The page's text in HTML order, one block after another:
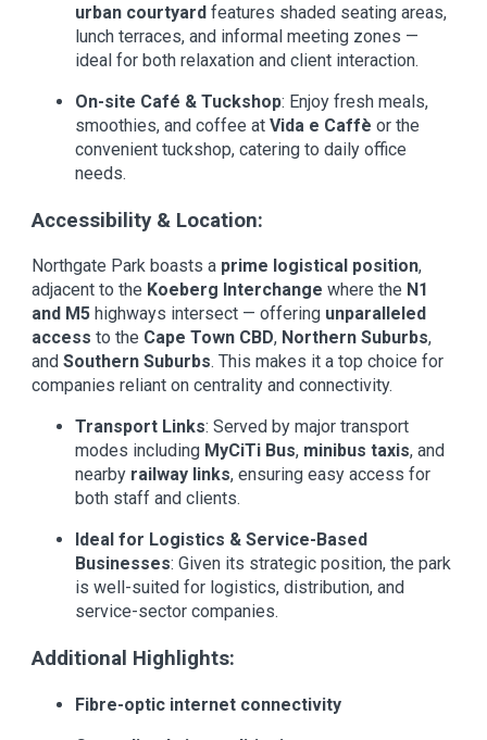
urban courtyard features shaded seating areas,
lunch terraces, and informal meeting zones —
ideal for both relaxation and client interaction.
On-site Café & Tuckshop: Enjoy fresh meals,
smoothies, and coffee at Vida e Caffè or the
convenient tuckshop, catering to daily office
needs.
Accessibility & Location:
Northgate Park boasts a prime logistical position,
adjacent to the Koeberg Interchange where the N1
and M5 highways intersect — offering unparalleled
access to the Cape Town CBD, Northern Suburbs,
and Southern Suburbs. This makes it a top choice for
companies reliant on centrality and connectivity.
Transport Links: Served by major transport
modes including MyCiTi Bus, minibus taxis, and
nearby railway links, ensuring easy access for
both staff and clients.
Ideal for Logistics & Service-Based
Businesses: Given its strategic position, the park
is well-suited for logistics, distribution, and
service-sector companies.
Additional Highlights:
Fibre-optic internet connectivity